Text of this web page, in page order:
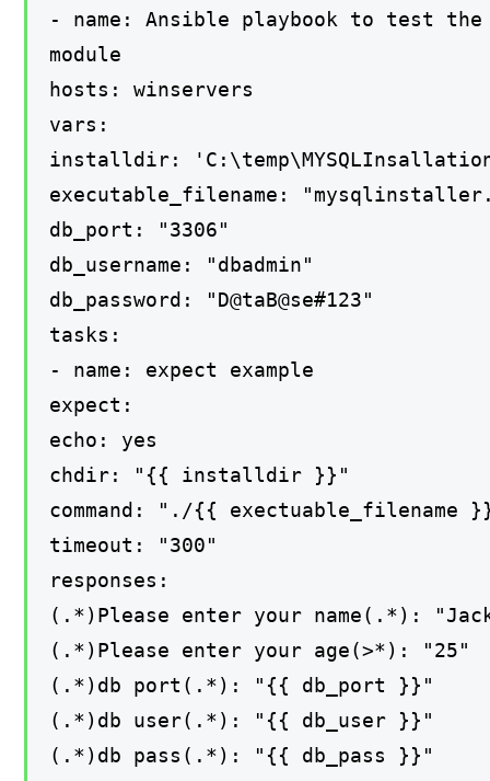
- name: Ansible playbook to test
module
hosts: winservers
vars:
installdir:
executable_filename:
db_port: "3306"
db_username: "dbadmin"
db_password: "D@taB@se#123"
tasks:
- name: expect example
expect:
echo: yes
chdir: "{{ installdir }}"
command: "./{{ exectuable_filename
timeout: "300"
responses:
(.*)Please enter your name(.*):
(.*)Please enter your age(>*): "25"
(.*)db port(.*): "{{ db_port }}"
(.*)db user(.*): "{{ db_user }}"
(.*)db pass(.*): "{{ db_pass }}"